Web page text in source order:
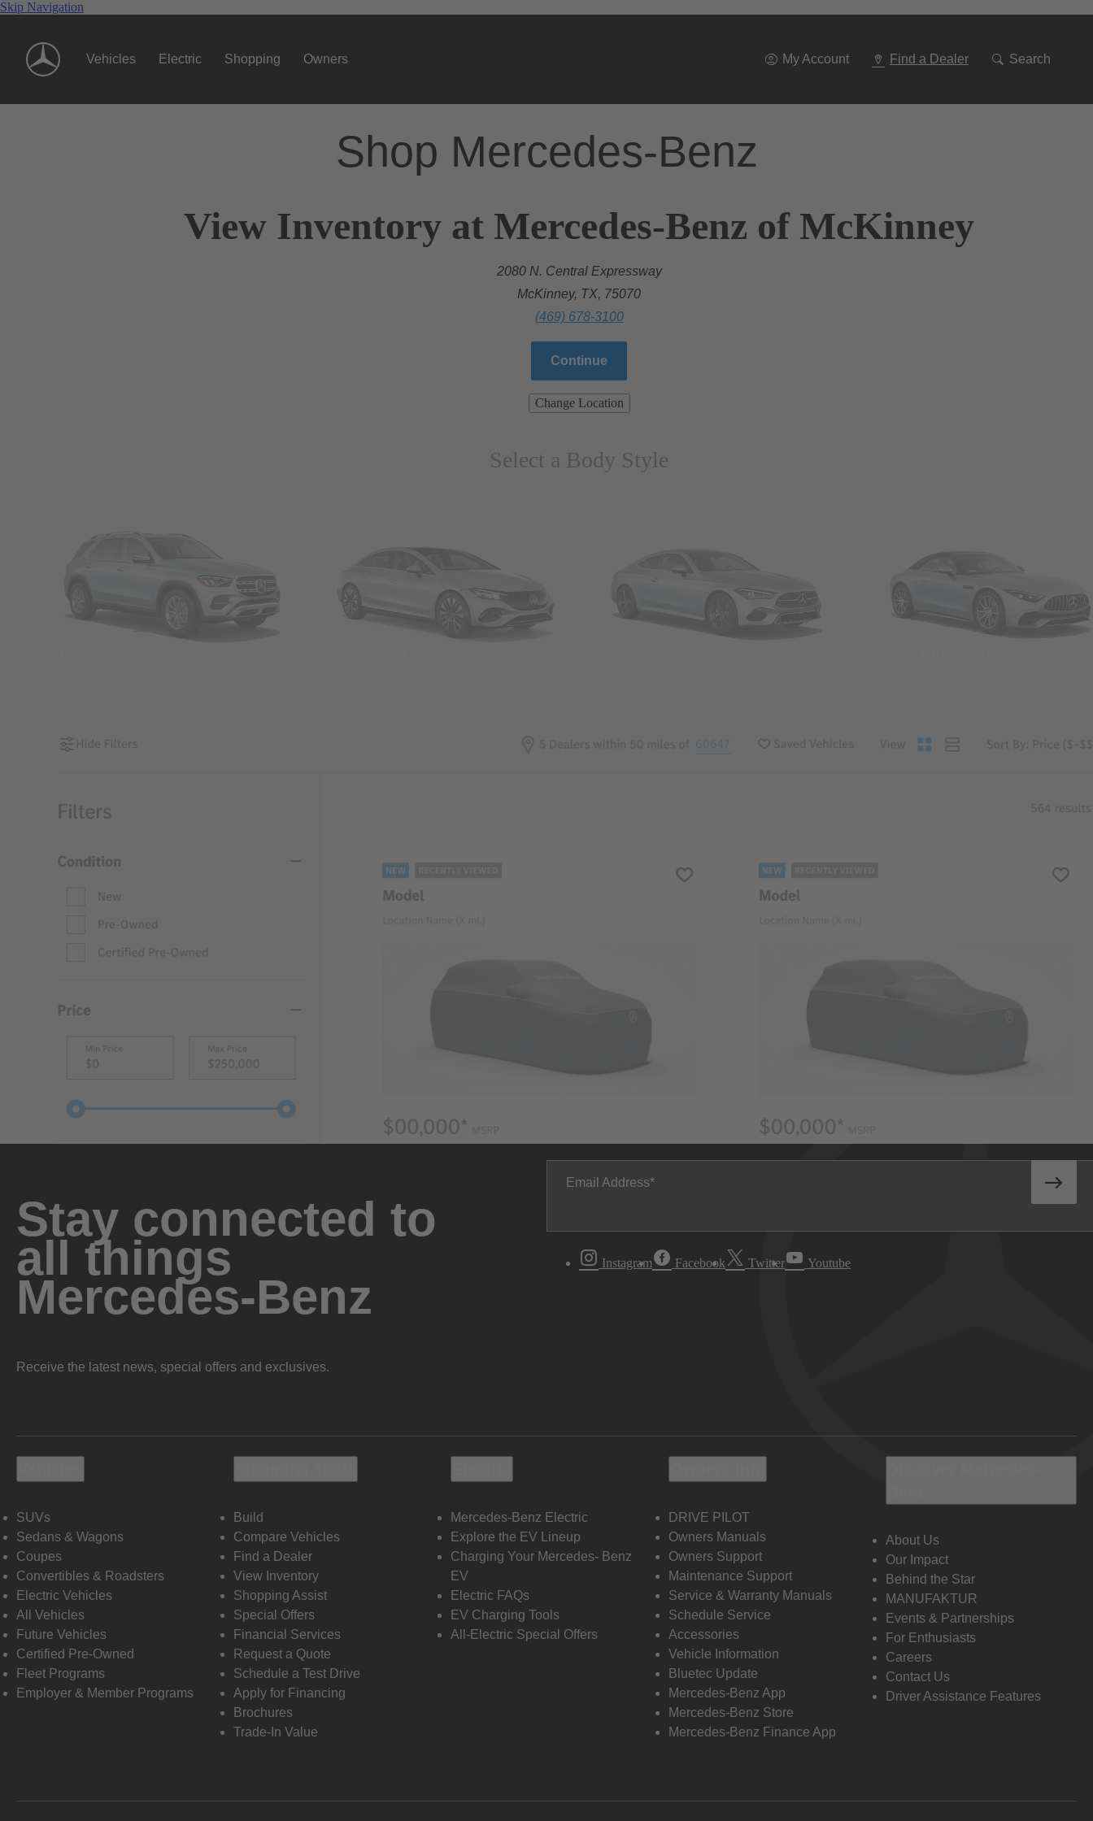
Skip Navigation
Vehicles Electric Shopping Owners My Account Find a Dealer Search
Shop Mercedes-Benz
View Inventory at Mercedes-Benz of McKinney
2080 N. Central Expressway
McKinney, TX, 75070
(469) 678-3100
Continue
Change Location
Select a Body Style
Stay connected to
all things
Mercedes-Benz
Receive the latest news, special offers and exclusives.
Email Address
Instagram Facebook Twitter Youtube
SUVs
Sedans & Wagons
Coupes
Convertibles & Roadsters
Electric Vehicles
All Vehicles
Future Vehicles
Certified Pre-Owned
Fleet Programs
Employer & Member Programs
Build
Compare Vehicles
Find a Dealer
View Inventory
Shopping Assist
Special Offers
Financial Services
Request a Quote
Schedule a Test Drive
Apply for Financing
Brochures
Trade-In Value
Mercedes-Benz Electric
Explore the EV Lineup
Charging Your Mercedes- Benz
EV
Electric FAQs
EV Charging Tools
All-Electric Special Offers
DRIVE PILOT
Owners Manuals
Owners Support
Maintenance Support
Service & Warranty Manuals
Schedule Service
Accessories
Vehicle Information
Bluetec Update
Mercedes-Benz App
Mercedes-Benz Store
Mercedes-Benz Finance App
About Us
Our Impact
Behind the Star
MANUFAKTUR
Events & Partnerships
For Enthusiasts
Careers
Contact Us
Driver Assistance Features